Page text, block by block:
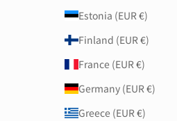
Estonia (EUR €)
Finland (EUR €)
France (EUR €)
Germany (EUR €)
Greece (EUR €)